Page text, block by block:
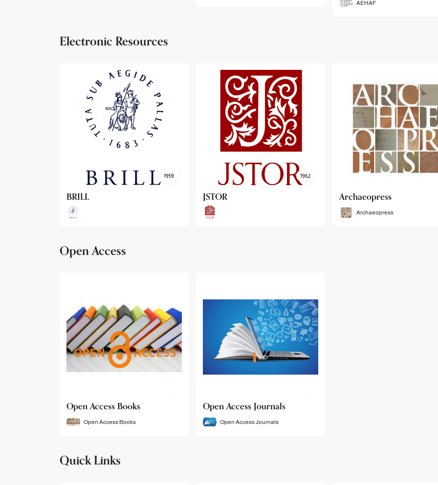
Electronic Resources
1962
JSTOR Archaeopress OEB
OEB
Open Access
Open Access Books
Open Access Books
Open Access Journals
Open Access Journals
Quick Links